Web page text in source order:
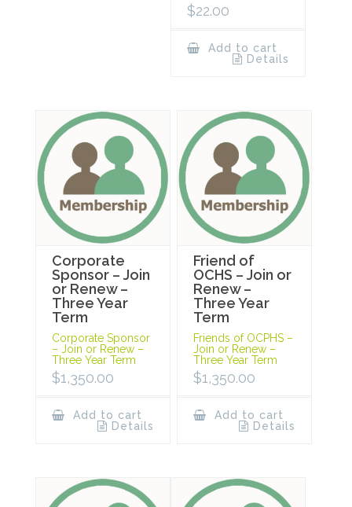
$22.00
Add to cart
Details
Corporate
Sponsor – Join
or Renew –
Three Year
Term
Corporate Sponsor
– Join or Renew –
Three Year Term
$1,350.00
Add to cart
Details
Friend of
OCHS – Join or
Renew –
Three Year
Term
Friends of OCPHS –
Join or Renew –
Three Year Term
$1,350.00
Add to cart
Details